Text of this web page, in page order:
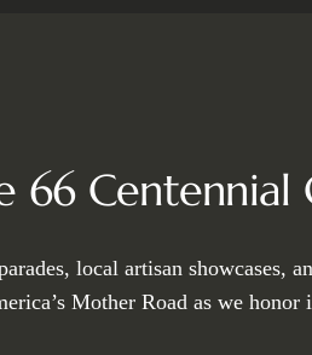
66 Centennial
local artisan showcases,
Mother Road as we honor